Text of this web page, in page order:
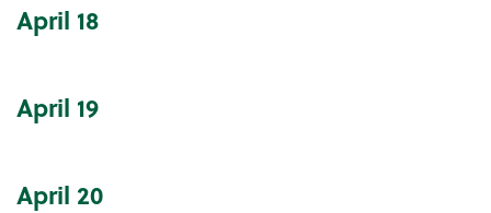
April 18
April 19
April 20